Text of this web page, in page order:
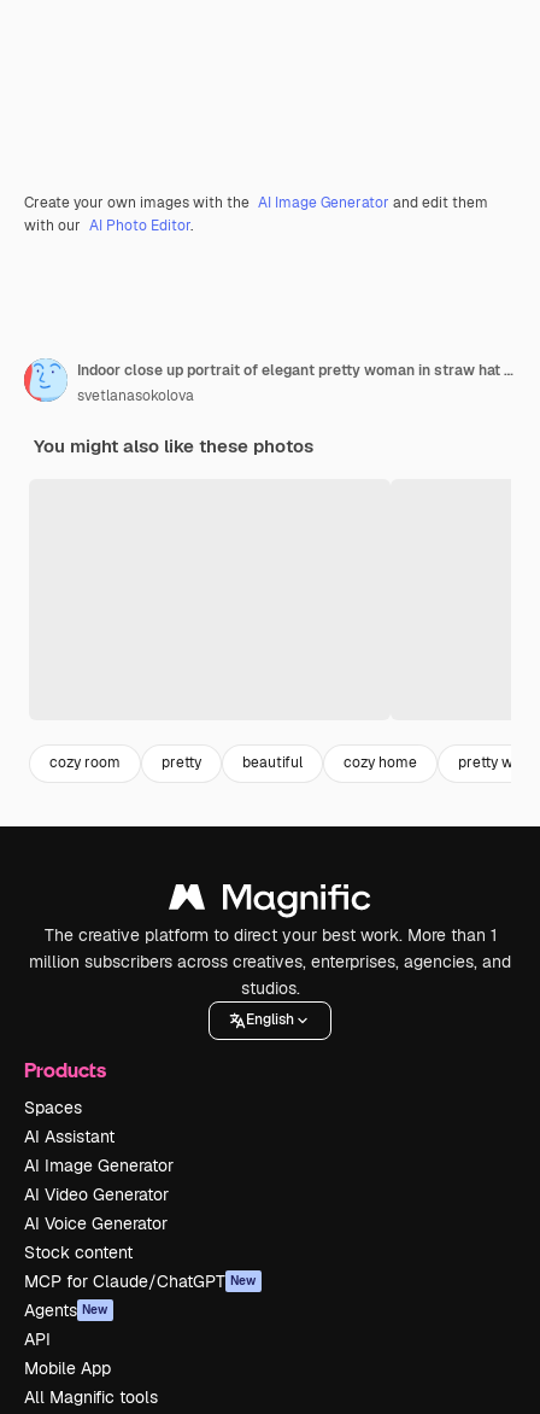
Create your own images with the AI Image Generator and edit them
with our AI Photo Editor.
Indoor close up portrait of elegant pretty woman in straw hat and white dress posing at home
svetlanasokolova
You might also like these photos
cozy room pretty beautiful cozy home pretty
The creative platform to direct your best work. More than 1
million subscribers across creatives, enterprises, agencies, and
studios.
English
Products
Spaces
AI Assistant
AI Image Generator
AI Video Generator
AI Voice Generator
Stock content
MCP for Claude/ChatGPT New
Agents New
API
Mobile App
All Magnific tools